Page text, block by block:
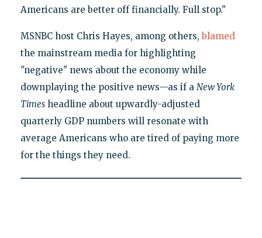
Americans are better off financially. Full stop."
MSNBC host Chris Hayes, among others, blamed
the mainstream media for highlighting
"negative" news about the economy while
downplaying the positive news—as if a New York
Timesheadline about upwardly-adjusted
quarterly GDP numbers will resonate with
average Americans who are tired of paying more
for the things they need.